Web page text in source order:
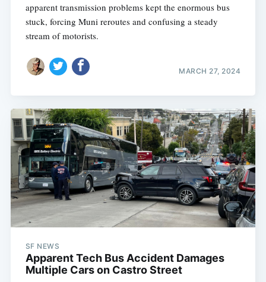
apparent transmission problems kept the enormous bus
stuck, forcing Muni reroutes and confusing a steady
stream of motorists.
MARCH 27, 2024
SF NEWS
Apparent Tech Bus Accident Damages
Multiple Cars on Castro Street